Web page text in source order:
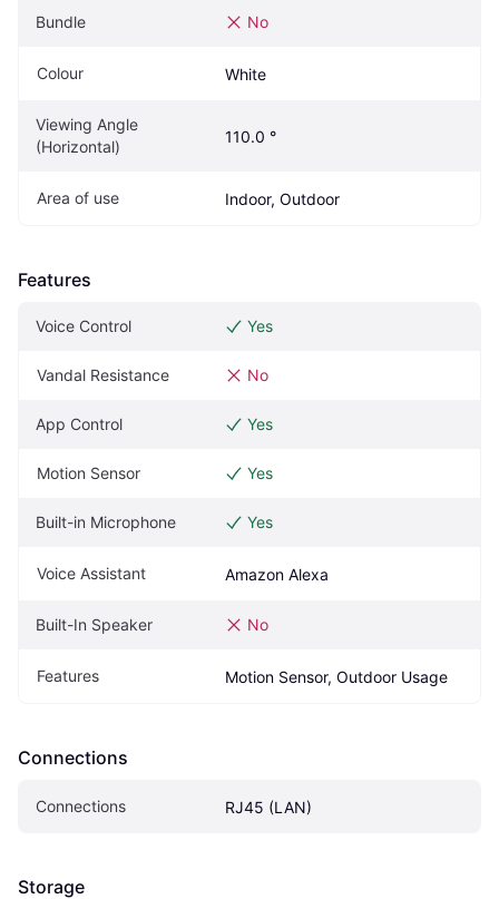
Bundle No
Colour White
Viewing Angle
(Horizontal)
110.0 °
Area of use Indoor, Outdoor
Features
Voice Control Yes
Vandal Resistance No
App Control Yes
Motion Sensor Yes
Built-in Microphone Yes
Voice Assistant Amazon Alexa
Built-In Speaker No
Features Motion Sensor, Outdoor Usage
Connections
Connections RJ45 (LAN)
Storage